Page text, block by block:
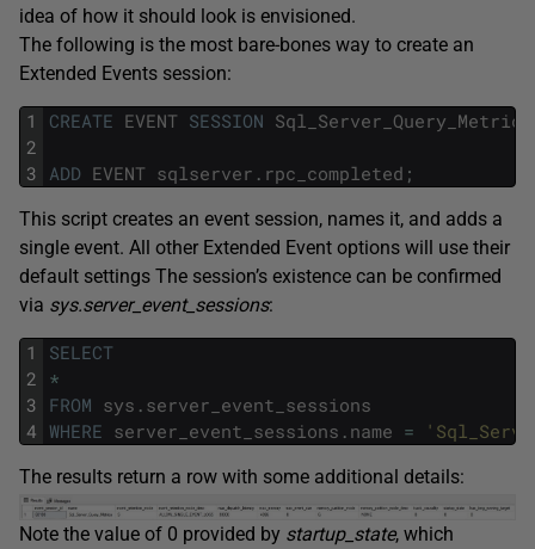
idea of how it should look is envisioned.
The following is the most bare-bones way to create an
Extended Events session:
1
2
3
CREATE EVENT SESSION Sql_Server_Query_Metrics
ADD EVENT sqlserver . rpc_completed ;
This script creates an event session, names it, and adds a
single event. All other Extended Event options will use their
default settings The session’s existence can be confirmed
via sys.server_event_sessions:
1
2
3
4
SELECT
*
FROM sys . server_event_sessions
WHERE server_event_sessions . name =
The results return a row with some additional details:
Note the value of 0 provided by startup_state, which